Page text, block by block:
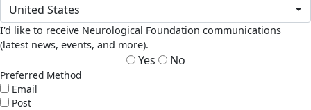
United States
I'd like to receive Neurological Foundation communications
(latest news, events, and more).
Yes No
Preferred Method
Email
Post